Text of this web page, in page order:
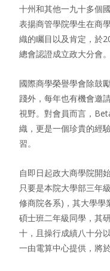
十州和其他一九十多個
表揚商管學院學生在商
織的矚目以及肯定，於
總會認證成立政大分會。
國際商學榮譽學會除鼓
踐外，每年也有機會邀
視野。對會員而言，
織，更是一個珍貴的經
習。
自即日起政大商學院開
只要是本院大學部三年
修商院各系)，其大學學
碩士班二年級同學，其
十，且操行成績八十分
一由電算中心提供，將